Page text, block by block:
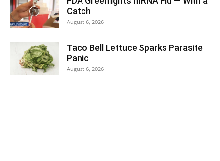
Catch
August 6, 2026
Taco Bell Lettuce Sparks Parasite
Panic
August 6, 2026